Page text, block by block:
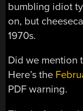
bumbling idiot
on, but
1970s.
Did we mention
Here’s the
PDF warning.